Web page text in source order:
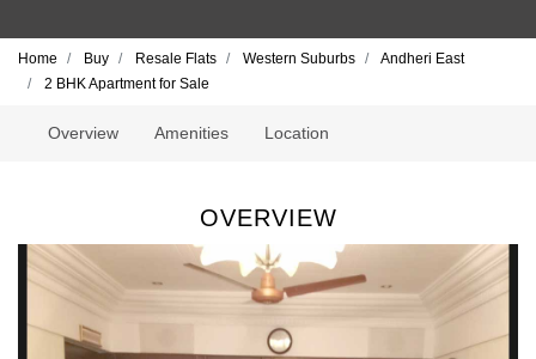
Home Buy Resale Flats Western Suburbs
Andheri East
2 BHK Apartment for Sale
Overview Amenities Location
OVERVIEW